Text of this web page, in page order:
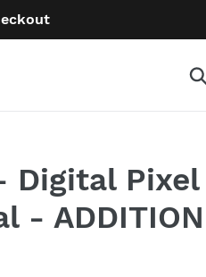
Digital Pixel
- ADDITION